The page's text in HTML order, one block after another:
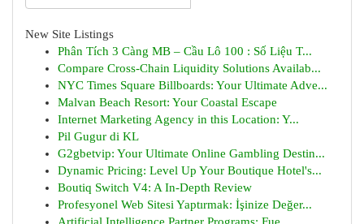
New Site Listings
Phân Tích 3 Càng MB – Cầu Lô 100 : Số Liệu T...
Compare Cross-Chain Liquidity Solutions Availab...
NYC Times Square Billboards: Your Ultimate Adve...
Malvan Beach Resort: Your Coastal Escape
Internet Marketing Agency in this Location: Y...
Pil Gugur di KL
G2gbetvip: Your Ultimate Online Gambling Destin...
Dynamic Pricing: Level Up Your Boutique Hotel's...
Boutiq Switch V4: A In-Depth Review
Profesyonel Web Sitesi Yaptırmak: İşinize Değer...